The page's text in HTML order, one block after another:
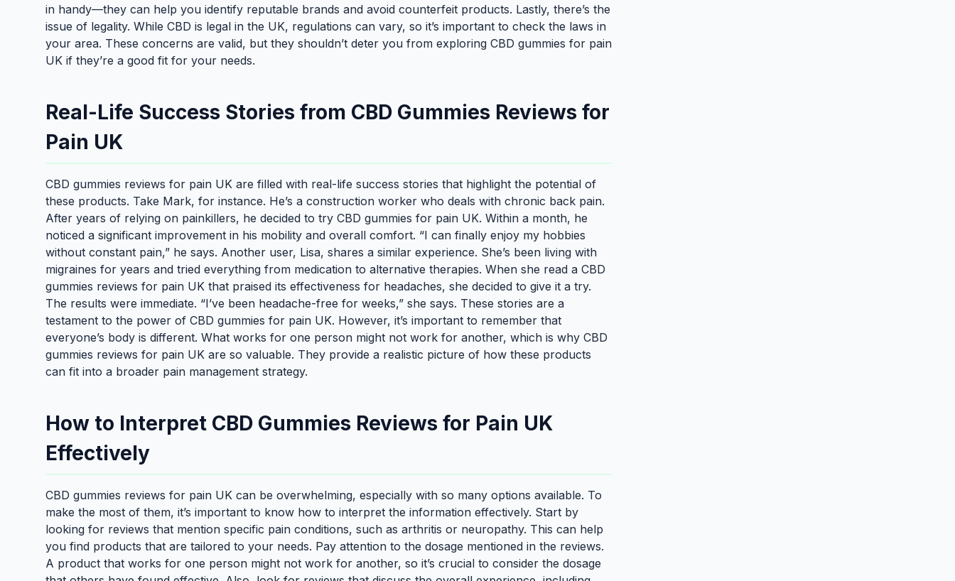
in handy—they can help you identify reputable brands and avoid counterfeit products. Lastly, there’s the
issue of legality. While CBD is legal in the UK, regulations can vary, so it’s important to check the laws in
your area. These concerns are valid, but they shouldn’t deter you from exploring CBD gummies for pain
UK if they’re a good fit for your needs.
Real-Life Success Stories from CBD Gummies Reviews for
Pain UK
CBD gummies reviews for pain UK are filled with real-life success stories that highlight the potential of
these products. Take Mark, for instance. He’s a construction worker who deals with chronic back pain.
After years of relying on painkillers, he decided to try CBD gummies for pain UK. Within a month, he
noticed a significant improvement in his mobility and overall comfort. “I can finally enjoy my hobbies
without constant pain,” he says. Another user, Lisa, shares a similar experience. She’s been living with
migraines for years and tried everything from medication to alternative therapies. When she read a CBD
gummies reviews for pain UK that praised its effectiveness for headaches, she decided to give it a try.
The results were immediate. “I’ve been headache-free for weeks,” she says. These stories are a
testament to the power of CBD gummies for pain UK. However, it’s important to remember that
everyone’s body is different. What works for one person might not work for another, which is why CBD
gummies reviews for pain UK are so valuable. They provide a realistic picture of how these products
can fit into a broader pain management strategy.
How to Interpret CBD Gummies Reviews for Pain UK
Effectively
CBD gummies reviews for pain UK can be overwhelming, especially with so many options available. To
make the most of them, it’s important to know how to interpret the information effectively. Start by
looking for reviews that mention specific pain conditions, such as arthritis or neuropathy. This can help
you find products that are tailored to your needs. Pay attention to the dosage mentioned in the reviews.
A product that works for one person might not work for another, so it’s crucial to consider the dosage